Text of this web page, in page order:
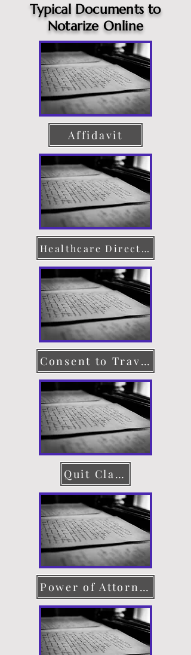
Typical Documents to
Notarize Online
Affidavit
Healthcare Directive
Consent to Travel
Quit Claim Deed
Power of Attorney